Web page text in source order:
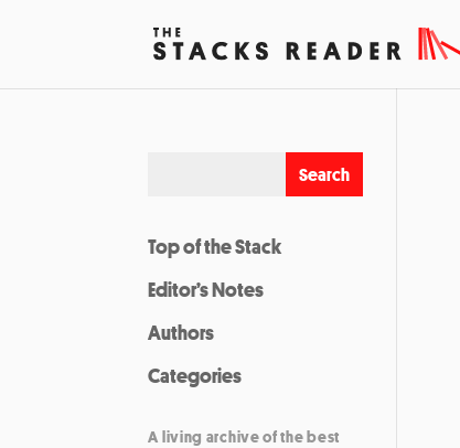
Top of the Stack
Editor’s Notes
Authors
Categories
A living archive of the best